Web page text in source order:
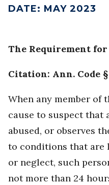
DATE: MAY 2023
The Requirement
Citation: Ann. Code
When any member of
cause to suspect that
abused, or observes
to conditions that are
or neglect, such
not more than 24